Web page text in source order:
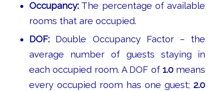
Occupancy:The percentage of available
rooms that are occupied.
DOF:Double Occupancy Factor – the
average number of guests staying in
each occupied room. A DOF of1.0 means
every occupied room has one guest; 2.0